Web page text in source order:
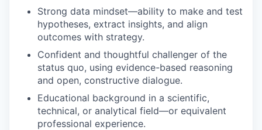
Strong data mindset—ability to make and test
hypotheses, extract insights, and align
outcomes with strategy.
Confident and thoughtful challenger of the
status quo, using evidence-based reasoning
and open, constructive dialogue.
Educational background in a scientific,
technical, or analytical field—or equivalent
professional experience.